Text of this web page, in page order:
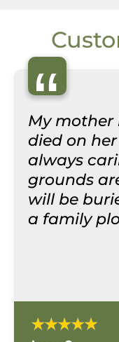
“
My mother
died on
always
grounds
will be
a family